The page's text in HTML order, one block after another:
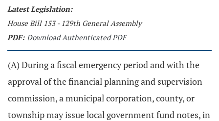
Latest Legislation:
House Bill 153 - 129th General Assembly
PDF: Download Authenticated PDF
(A) During a fiscal emergency period and with the
approval of the financial planning and supervision
commission, a municipal corporation, county, or
township may issue local government fund notes, in